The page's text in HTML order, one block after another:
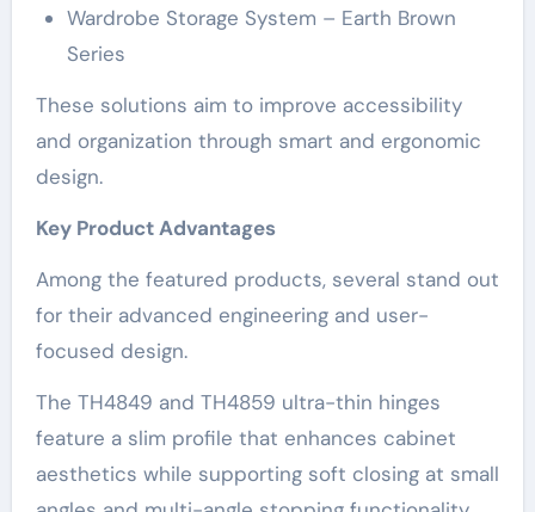
Wardrobe Storage System – Earth Brown
Series
These solutions aim to improve accessibility
and organization through smart and ergonomic
design.
Key Product Advantages
Among the featured products, several stand out
for their advanced engineering and user-
focused design.
The TH4849 and TH4859 ultra-thin hinges
feature a slim profile that enhances cabinet
aesthetics while supporting soft closing at small